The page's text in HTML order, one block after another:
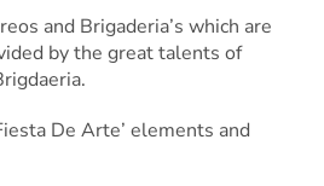
and Brigaderia’s which are
by the great talents of
De Arte’ elements and